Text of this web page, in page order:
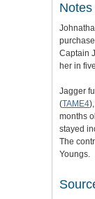
Notes
Captain
her in
Jagger
(TAME4
months
stayed
The
Youngs.